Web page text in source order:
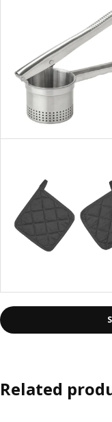
Related